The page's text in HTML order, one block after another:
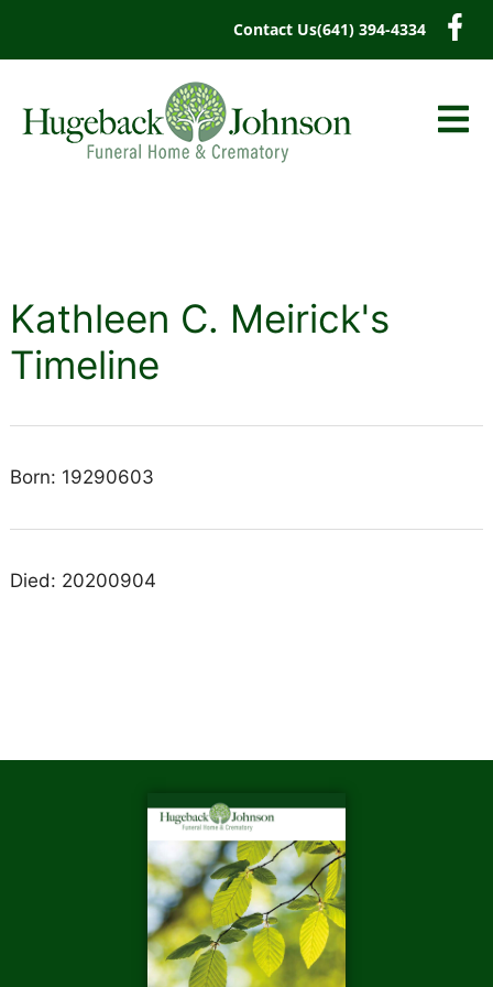
Contact Us(641) 394-4334
Kathleen C. Meirick's
Timeline
Born: 19290603
Died: 20200904